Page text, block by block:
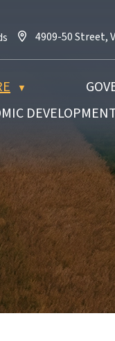
4909-50 Street,
4909-50 Street,
▼